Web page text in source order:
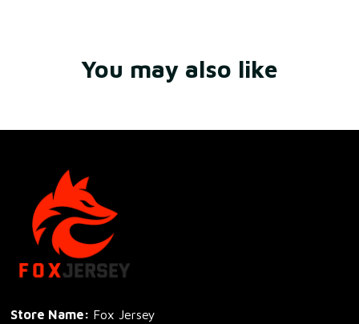
You may also like
Store Name: Fox Jersey